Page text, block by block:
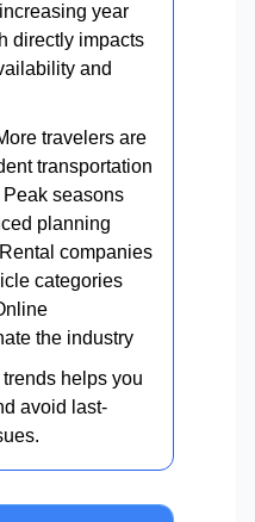
year
directly impacts
and
travelers are
transportation
Peak seasons
planning
Rental companies
categories
the industry
helps you
avoid last-